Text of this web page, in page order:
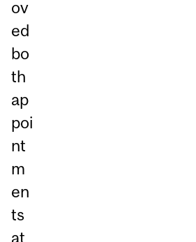
ov
ed
bo
th
ap
poi
nt
m
en
ts
at